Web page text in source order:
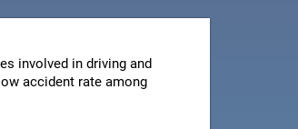
involved in driving and
accident rate among